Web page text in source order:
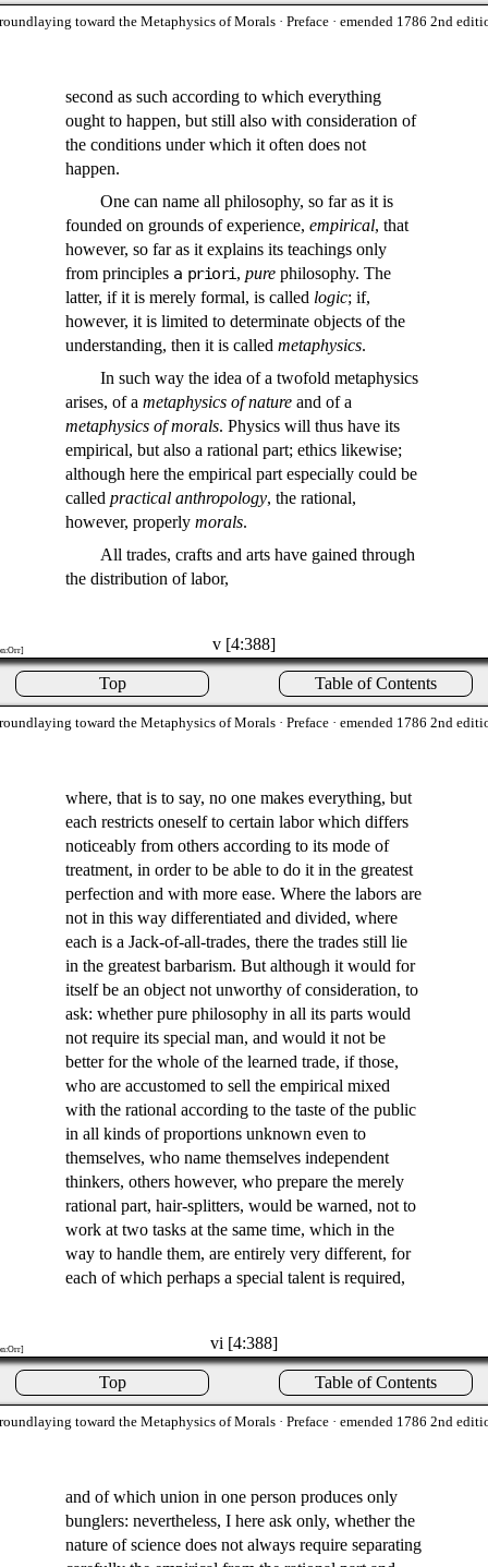
toward the Metaphysics of Morals · Preface · emended 1786 2nd
second as such according to which everything
ought to happen, but still also with consideration of
the conditions under which it often does not
happen.
One can name all philosophy, so far as it is
founded on grounds of experience, empirical, that
however, so far as it explains its teachings only
from principles a priori, purephilosophy. The
latter, if it is merely formal, is called logic; if,
however, it is limited to determinate objects of the
understanding, then it is called metaphysics.
In such way the idea of a twofold metaphysics
arises, of a metaphysics of nature and of a
metaphysics of morals. Physics will thus have its
empirical, but also a rational part; ethics likewise;
although here the empirical part especially could be
called practical anthropology, the rational,
however, properly morals.
All trades, crafts and arts have gained through
the distribution of labor,
v [4:388]
Top Table of Contents
toward the Metaphysics of Morals · Preface · emended 1786 2nd
where, that is to say, no one makes everything, but
each restricts oneself to certain labor which differs
noticeably from others according to its mode of
treatment, in order to be able to do it in the greatest
perfection and with more ease. Where the labors are
not in this way differentiated and divided, where
each is a Jack-of-all-trades, there the trades still lie
in the greatest barbarism. But although it would for
itself be an object not unworthy of consideration, to
ask: whether pure philosophy in all its parts would
not require its special man, and would it not be
better for the whole of the learned trade, if those,
who are accustomed to sell the empirical mixed
with the rational according to the taste of the public
in all kinds of proportions unknown even to
themselves, who name themselves independent
thinkers, others however, who prepare the merely
rational part, hair-splitters, would be warned, not to
work at two tasks at the same time, which in the
way to handle them, are entirely very different, for
each of which perhaps a special talent is required,
vi [4:388]
Top Table of Contents
toward the Metaphysics of Morals · Preface · emended 1786 2nd
and of which union in one person produces only
bunglers: nevertheless, I here ask only, whether the
nature of science does not always require separating